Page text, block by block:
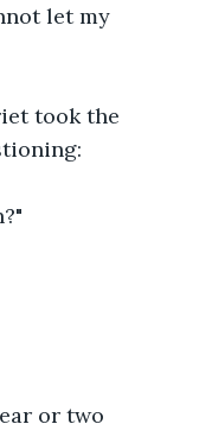
let my
took the
or two